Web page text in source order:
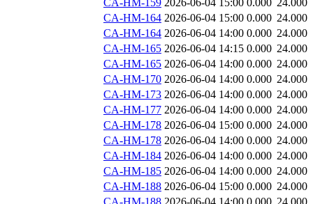
CA-HM-159 2026-06-04 15:00 0.000 24.000
CA-HM-164 2026-06-04 15:00 0.000 24.000
CA-HM-164 2026-06-04 14:00 0.000 24.000
CA-HM-165 2026-06-04 14:15 0.000 24.000
CA-HM-165 2026-06-04 14:00 0.000 24.000
CA-HM-170 2026-06-04 14:00 0.000 24.000
CA-HM-173 2026-06-04 14:00 0.000 24.000
CA-HM-177 2026-06-04 14:00 0.000 24.000
CA-HM-178 2026-06-04 15:00 0.000 24.000
CA-HM-178 2026-06-04 14:00 0.000 24.000
CA-HM-184 2026-06-04 14:00 0.000 24.000
CA-HM-185 2026-06-04 14:00 0.000 24.000
CA-HM-188 2026-06-04 15:00 0.000 24.000